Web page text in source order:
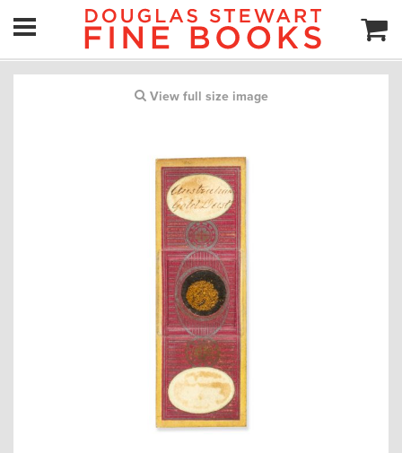
View full size image